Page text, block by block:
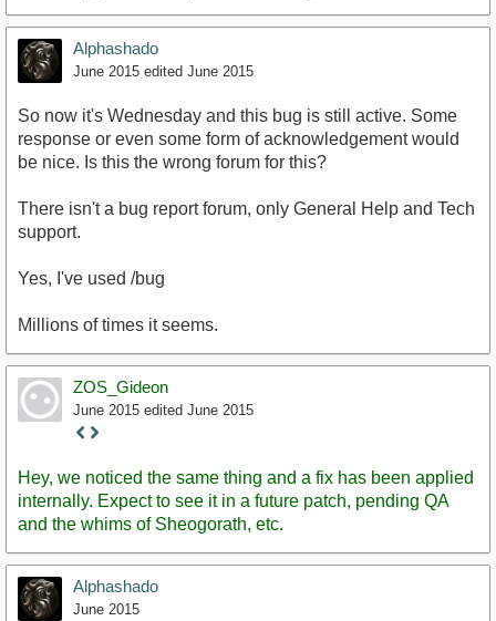
Alphashado
June 2015 edited June 2015
So now it's Wednesday and this bug is still active. Some
response or even some form of acknowledgement would
be nice. Is this the wrong forum for this?
There isn't a bug report forum, only General Help and Tech
support.
Yes, I've used /bug
Millions of times it seems.
ZOS_Gideon
June 2015 edited June 2015
Staff
Hey, we noticed the same thing and a fix has been applied
internally. Expect to see it in a future patch, pending QA
and the whims of Sheogorath, etc.
Alphashado
June 2015